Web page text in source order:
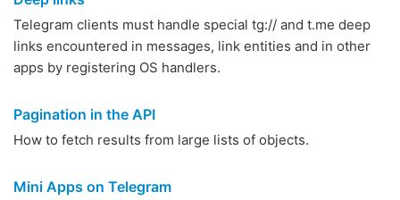
Telegram clients must handle special tg:// and t.me deep
links encountered in messages, link entities and in other
apps by registering OS handlers.
Pagination in the API
How to fetch results from large lists of objects.
Mini Apps on Telegram